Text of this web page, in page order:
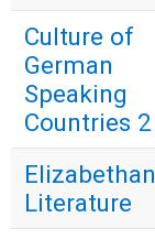
Culture of
German
Speaking
Countries 2
Elizabethan
Literature